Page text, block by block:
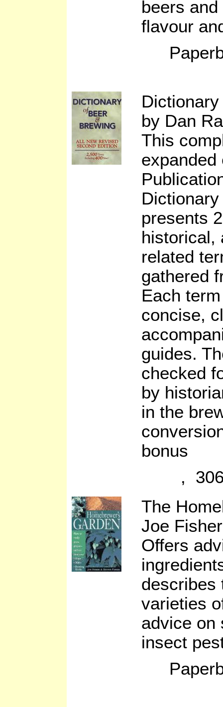
beers
flavour
by Dan
This
expanded
presents
historical,
related
gathered
Each
concise,
guides.
checked
by
in the
bonus
,
The
Joe Fisher
Offers
describes
varieties
advice on
insect